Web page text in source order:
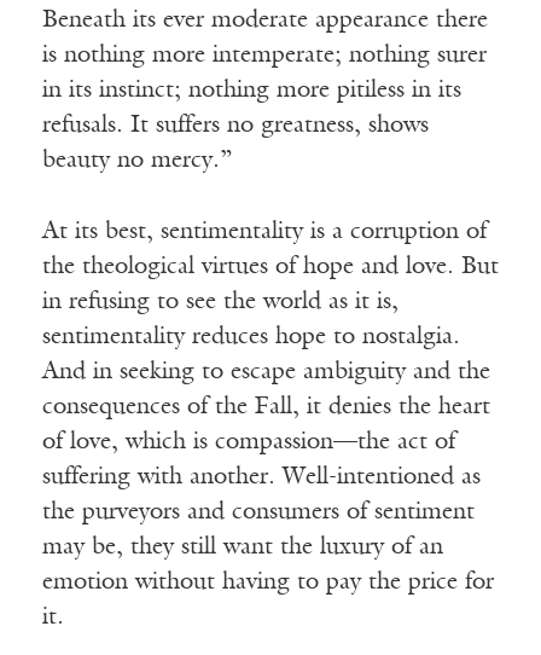
Beneath its ever moderate appearance there
is nothing more intemperate; nothing surer
in its instinct; nothing more pitiless in its
refusals. It suffers no greatness, shows
beauty no mercy.”
At its best, sentimentality is a corruption of
the theological virtues of hope and love. But
in refusing to see the world as it is,
sentimentality reduces hope to nostalgia.
And in seeking to escape ambiguity and the
consequences of the Fall, it denies the heart
of love, which is compassion—the act of
suffering with another. Well-intentioned as
the purveyors and consumers of sentiment
may be, they still want the luxury of an
emotion without having to pay the price for
it.